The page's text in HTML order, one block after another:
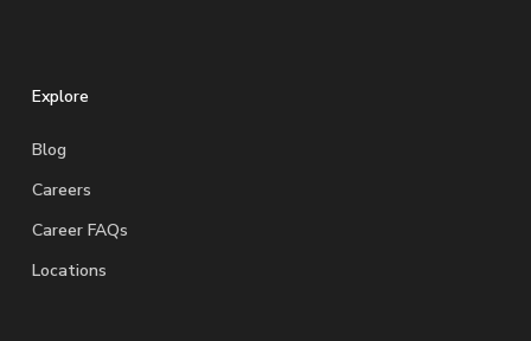
Explore
Blog
Careers
Career FAQs
Locations